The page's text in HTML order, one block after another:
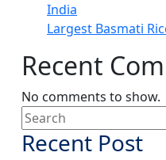
India
Largest Basmati
Recent
No comments to show.
Recent Post